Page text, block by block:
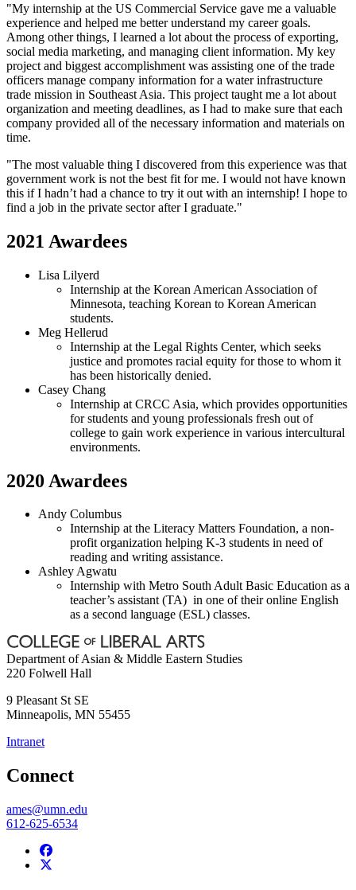
"My internship at the US Commercial Service gave me a valuable
experience and helped me better understand my career goals.
Among other things, I learned a lot about the process of exporting,
social media marketing, and managing client information. My key
project and biggest accomplishment was assisting one of the trade
officers manage company information for a water infrastructure
trade mission in Southeast Asia. This project taught me a lot about
organization and meeting deadlines, as I had to make sure that each
company provided all of the necessary information and materials on
time.
"The most valuable thing I discovered from this experience was that
government work is not the best fit for me. I would not have known
this if I hadn’t had a chance to try it out with an internship! I hope to
find a job in the private sector after I graduate."
2021 Awardees
Lisa Lilyerd
Internship at the Korean American Association of
Minnesota, teaching Korean to Korean American
students.
Meg Hellerud
Internship at the Legal Rights Center, which seeks
justice and promotes racial equity for those to whom it
has been historically denied.
Casey Chang
Internship at CRCC Asia, which provides opportunities
for students and young professionals fresh out of
college to gain work experience in various intercultural
environments.
2020 Awardees
Andy Columbus
Internship at the Literacy Matters Foundation, a non-
profit organization helping K-3 students in need of
reading and writing assistance.
Ashley Agwatu
Internship with Metro South Adult Basic Education as a
teacher’s assistant (TA) in one of their online English
as a second language (ESL) classes.
Department of Asian & Middle Eastern Studies
220 Folwell Hall
9 Pleasant St SE
Minneapolis, MN 55455
Intranet
Connect
ames@umn.edu
612-625-6534